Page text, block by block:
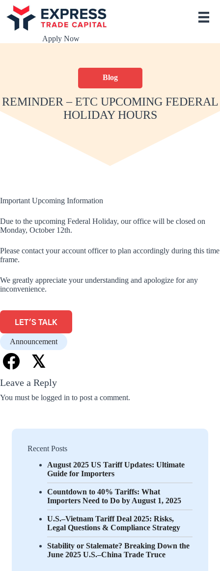
S
k
t
e
n
t
Apply Now
Blog
REMINDER – ETC UPCOMING FEDERAL
HOLIDAY HOURS
Recent Posts
August 2025 US Tariff Updates: Ultimate
Guide for Importers
Countdown to 40% Tariffs: What
Importers Need to Do by August 1, 2025
U.S.–Vietnam Tariff Deal 2025: Risks,
Legal Questions & Compliance Strategy
Stability or Stalemate? Breaking Down the
June 2025 U.S.–China Trade Truce
Important Upcoming Information
Due to the upcoming Federal Holiday, our office will be closed on
Monday, October 12th.
Please contact your account officer to plan accordingly during this time
frame.
We greatly appreciate your understanding and apologize for any
inconvenience.
LET'S TALK
Announcement
𝕏
Leave a Reply
You must be logged in to post a comment.